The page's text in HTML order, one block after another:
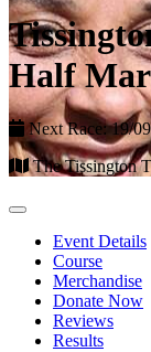
Half
Next Race: 19/
The Tissington
Event Details
Course
Merchandise
Donate Now
Reviews
Results